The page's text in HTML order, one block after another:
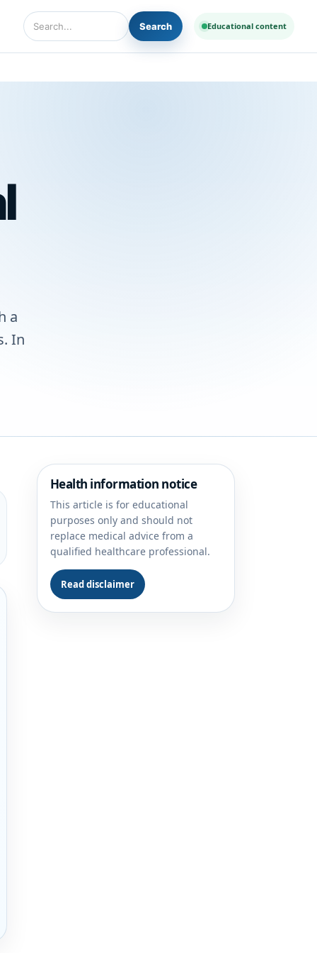
Search Diseases and Medicines
Search Educational content
a
In
Health information notice
This article is for educational
purposes only and should not
replace medical advice from a
qualified healthcare professional.
Read disclaimer